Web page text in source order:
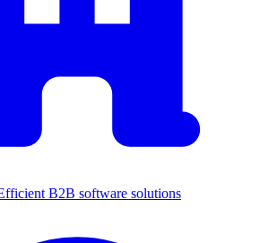
B2B software solutions